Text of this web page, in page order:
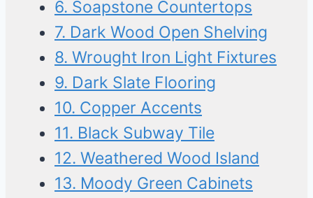
6. Soapstone Countertops
7. Dark Wood Open Shelving
8. Wrought Iron Light Fixtures
9. Dark Slate Flooring
10. Copper Accents
11. Black Subway Tile
12. Weathered Wood Island
13. Moody Green Cabinets